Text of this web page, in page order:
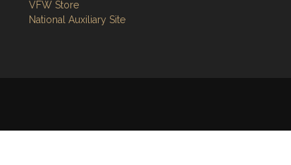
VFW Store
National Auxiliary Site